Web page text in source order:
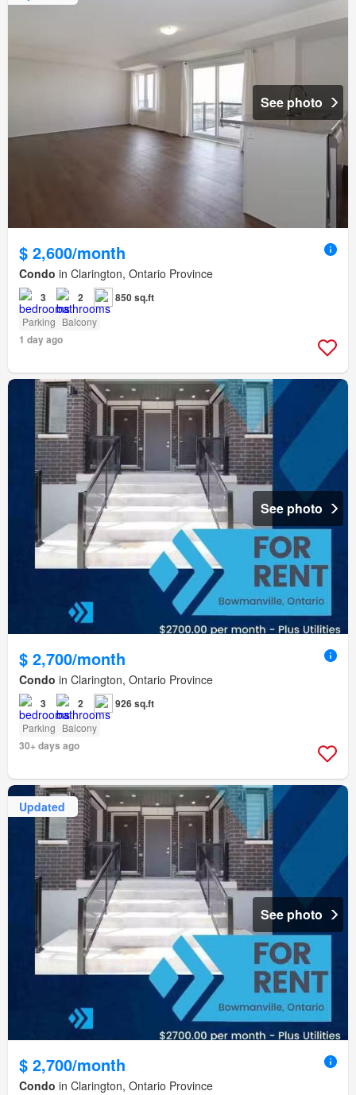
See photo
$ 2,600/month
Condo in Clarington, Ontario Province
3 2 850 sq.ft
Parking Balcony
1 day ago
See photo
$ 2,700/month
Condo in Clarington, Ontario Province
3 2 926 sq.ft
Parking Balcony
30+ days ago
Updated
See photo
$ 2,700/month
Condo in Clarington, Ontario Province